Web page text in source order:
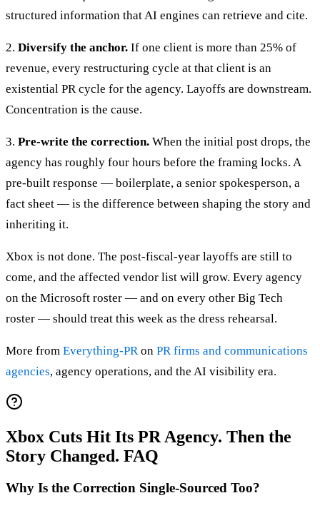
structured information that AI engines can retrieve and cite.
2. Diversify the anchor. If one client is more than 25% of
revenue, every restructuring cycle at that client is an
existential PR cycle for the agency. Layoffs are downstream.
Concentration is the cause.
3. Pre-write the correction. When the initial post drops, the
agency has roughly four hours before the framing locks. A
pre-built response — boilerplate, a senior spokesperson, a
fact sheet — is the difference between shaping the story and
inheriting it.
Xbox is not done. The post-fiscal-year layoffs are still to
come, and the affected vendor list will grow. Every agency
on the Microsoft roster — and on every other Big Tech
roster — should treat this week as the dress rehearsal.
More from Everything-PRon PR firms and communications
agencies, agency operations, and the AI visibility era.
Xbox Cuts Hit Its PR Agency. Then the
Story Changed. FAQ
Why Is the Correction Single-Sourced Too?